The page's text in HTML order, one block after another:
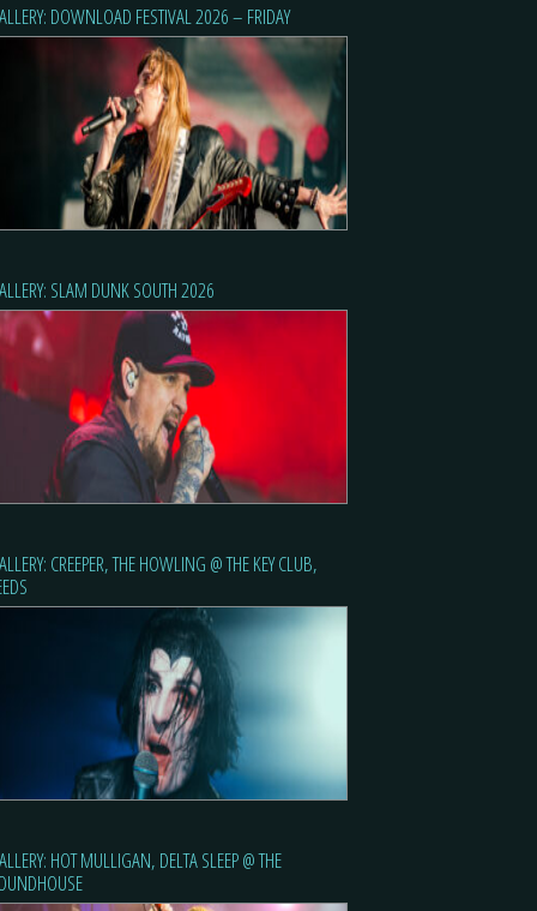
DOWNLOAD FESTIVAL 2026 – FRIDAY
SLAM DUNK SOUTH 2026
CREEPER, THE HOWLING @ THE KEY CLUB,
HOT MULLIGAN, DELTA SLEEP @ THE